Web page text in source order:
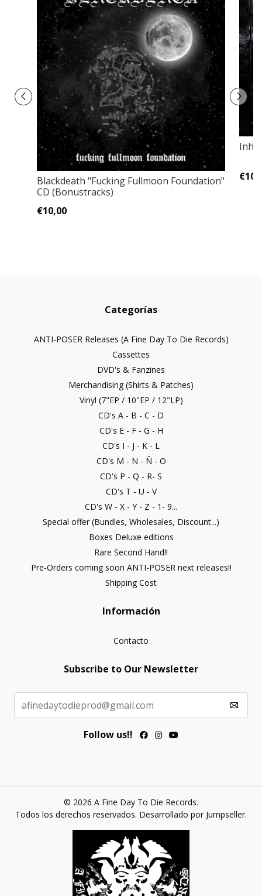
Blackdeath "Fucking Fullmoon Foundation"
CD (Bonustracks)
€10,00
Categorías
ANTI-POSER Releases (A Fine Day To Die Records)
Cassettes
DVD's & Fanzines
Merchandising (Shirts & Patches)
Vinyl (7"EP / 10"EP / 12"LP)
CD's A - B - C - D
CD's E - F - G - H
CD's I - J - K - L
CD's M - N - Ñ - O
CD's P - Q - R- S
CD's T - U - V
CD's W - X - Y - Z - 1- 9...
Special offer (Bundles, Wholesales, Discount...)
Boxes Deluxe editions
Rare Second Hand!!
Pre-Orders coming soon ANTI-POSER next releases!!
Shipping Cost
Información
Contacto
Subscribe to Our Newsletter
Follow us!!
© 2026 A Fine Day To Die Records.
Todos los derechos reservados. Desarrollado por Jumpseller.